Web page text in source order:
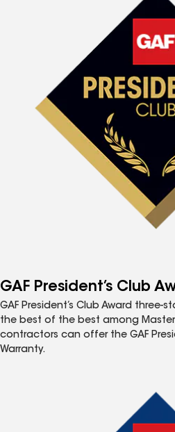
GAF President’s Club
GAF President’s Club Award three-
the best of the best among Master
contractors can offer the GAF
Warranty.